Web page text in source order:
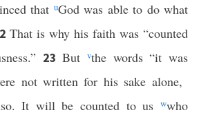
that uGod was able to do what
That is why his faith was “counted
23Butvthe words “it was
not written for his sake alone,
It will be counted to uswwho